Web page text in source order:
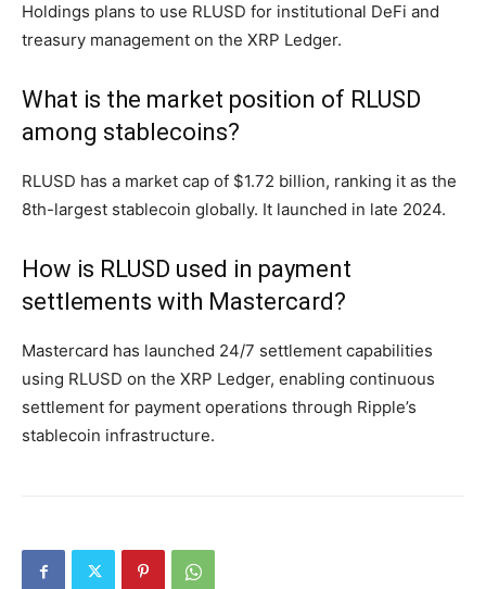
Holdings plans to use RLUSD for institutional DeFi and
treasury management on the XRP Ledger.
What is the market position of RLUSD
among stablecoins?
RLUSD has a market cap of $1.72 billion, ranking it as the
8th-largest stablecoin globally. It launched in late 2024.
How is RLUSD used in payment
settlements with Mastercard?
Mastercard has launched 24/7 settlement capabilities
using RLUSD on the XRP Ledger, enabling continuous
settlement for payment operations through Ripple’s
stablecoin infrastructure.